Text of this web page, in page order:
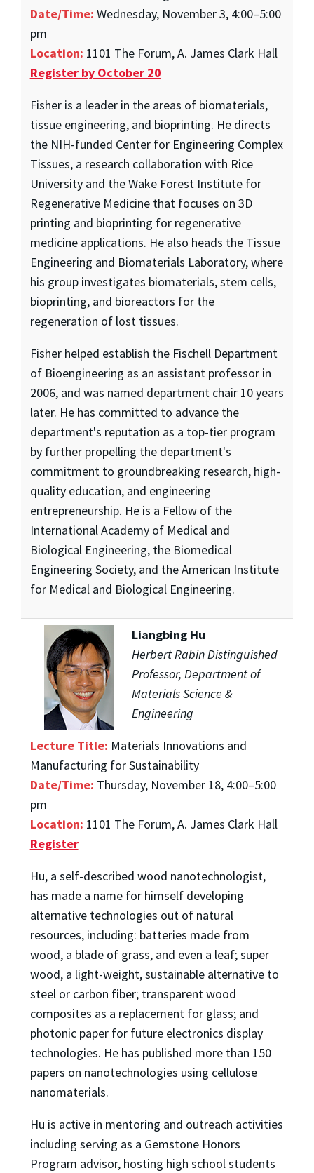
Date/Time: Wednesday, November 3, 4:00–5:00
pm
Location: 1101 The Forum, A. James Clark Hall
Register by October 20
Fisher is a leader in the areas of biomaterials,
tissue engineering, and bioprinting. He directs
the NIH-funded Center for Engineering Complex
Tissues, a research collaboration with Rice
University and the Wake Forest Institute for
Regenerative Medicine that focuses on 3D
printing and bioprinting for regenerative
medicine applications. He also heads the Tissue
Engineering and Biomaterials Laboratory, where
his group investigates biomaterials, stem cells,
bioprinting, and bioreactors for the
regeneration of lost tissues.
Fisher helped establish the Fischell Department
of Bioengineering as an assistant professor in
2006, and was named department chair 10 years
later. He has committed to advance the
department's reputation as a top-tier program
by further propelling the department's
commitment to groundbreaking research, high-
quality education, and engineering
entrepreneurship. He is a Fellow of the
International Academy of Medical and
Biological Engineering, the Biomedical
Engineering Society, and the American Institute
for Medical and Biological Engineering.
Liangbing Hu
Herbert Rabin Distinguished
Professor, Department of
Materials Science &
Engineering
Lecture Title: Materials Innovations and
Manufacturing for Sustainability
Date/Time: Thursday, November 18, 4:00–5:00
pm
Location: 1101 The Forum, A. James Clark Hall
Register
Hu, a self-described wood nanotechnologist,
has made a name for himself developing
alternative technologies out of natural
resources, including: batteries made from
wood, a blade of grass, and even a leaf; super
wood, a light-weight, sustainable alternative to
steel or carbon fiber; transparent wood
composites as a replacement for glass; and
photonic paper for future electronics display
technologies. He has published more than 150
papers on nanotechnologies using cellulose
nanomaterials.
Hu is active in mentoring and outreach activities
including serving as a Gemstone Honors
Program advisor, hosting high school students